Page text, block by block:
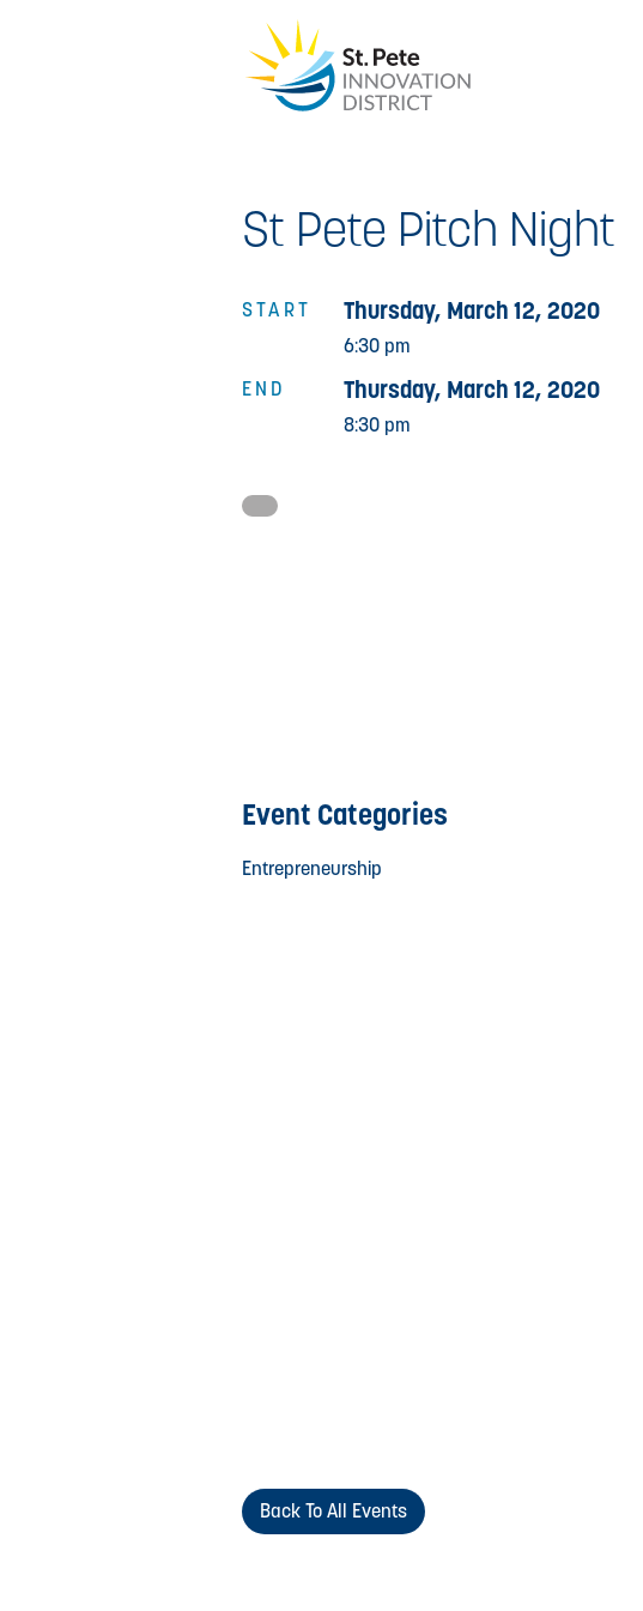
St Pete Pitch Night
START
END
Thursday, March 12, 2020
6:30 pm
Thursday, March 12, 2020
8:30 pm
Event Categories
Entrepreneurship
Back To All Events